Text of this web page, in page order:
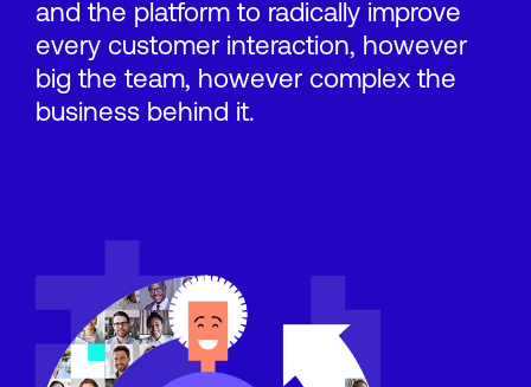
and the platform to radically improve
every customer interaction, however
big the team, however complex the
business behind it.